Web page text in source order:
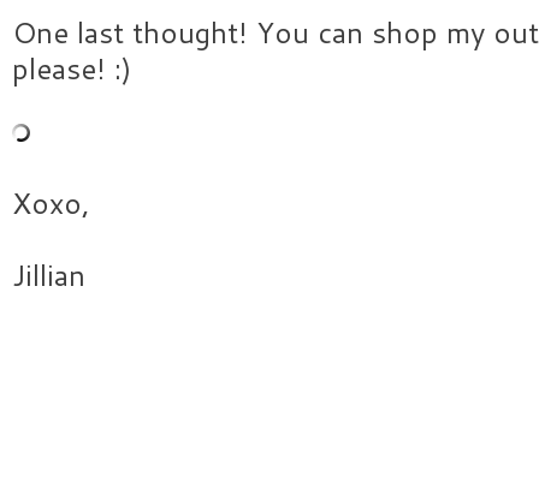
One last thought! You can shop my
please! :)
Xoxo,
Jillian